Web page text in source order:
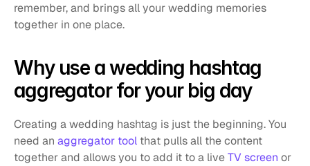
remember, and brings all your wedding memories
together in one place.
Why use a wedding hashtag
aggregator for your big day
Creating a wedding hashtag is just the beginning. You
need an aggregator tool that pulls all the content
together and allows you to add it to a live TV screen